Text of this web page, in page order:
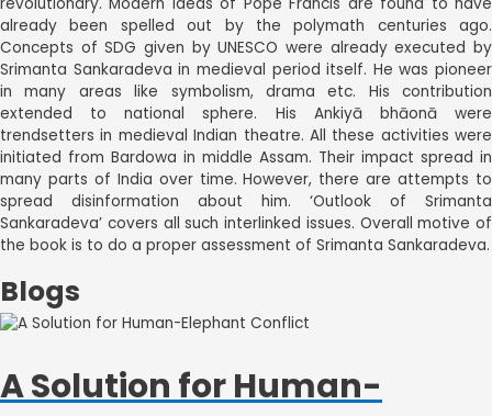
already been spelled out by the polymath centuries ago.
Concepts of SDG given by UNESCO were already executed by
Srimanta Sankaradeva in medieval period itself. He was pioneer
in many areas like symbolism, drama etc. His contribution
extended to national sphere. His Ankiyā bhāonā were
trendsetters in medieval Indian theatre. All these activities were
initiated from Bardowa in middle Assam. Their impact spread in
many parts of India over time. However, there are attempts to
spread disinformation about him. ‘Outlook of Srimanta
Sankaradeva’ covers all such interlinked issues. Overall motive of
the book is to do a proper assessment of Srimanta Sankaradeva.
Blogs
A Solution for Human-